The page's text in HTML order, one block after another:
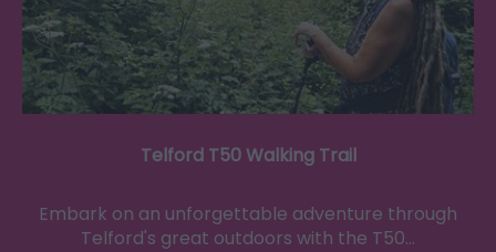
Telford T50 Walking Trail
Embark on an unforgettable adventure through
Telford's great outdoors with the T50…